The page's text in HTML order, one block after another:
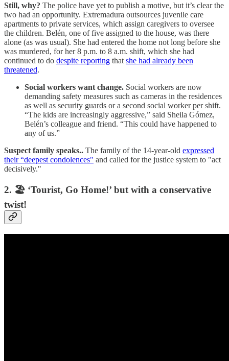
Still, why? The police have yet to publish a motive, but it’s clear the
two had an opportunity. Extremadura outsources juvenile care
apartments to private services, which assign caregivers to oversee
the children. Belén, one of five assigned to the house, was there
alone (as was usual). She had entered the home not long before she
was murdered, for her 8 p.m. to 8 a.m. shift, which she had
continued to do despite reporting that she had already been
threatened.
Social workers want change. Social workers are now
demanding safety measures such as cameras in the residences
as well as security guards or a second social worker per shift.
“The kids are increasingly aggressive,” said Sheila Gómez,
Belén’s colleague and friend. “This could have happened to
any of us.”
Suspect family speaks.. The family of the 14-year-old expressed
their “deepest condolences" and called for the justice system to "act
decisively."
2. 🏖️ ‘Tourist, Go Home!’ but with a conservative
twist!